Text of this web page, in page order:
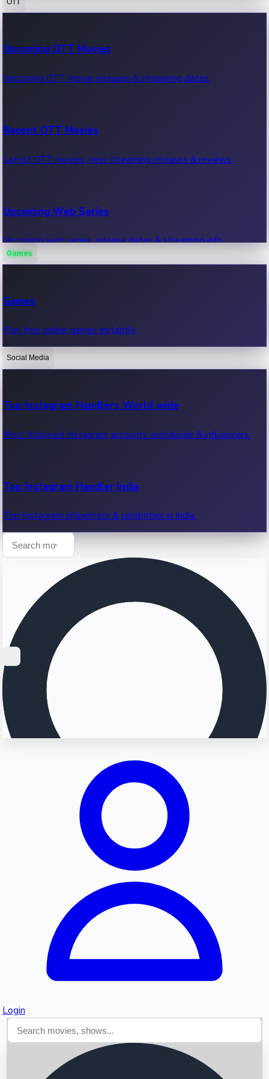
100 Cr Club Movies
Movies in 100 crore club, box office hits.
Upcoming OTT Movies
Upcoming OTT movie releases & streaming dates.
Recent OTT Movies
Latest OTT movies, new streaming releases & reviews.
Upcoming Web Series
Upcoming web series, release dates & streaming info.
OTT News
Recent OTT News.
Games
Games
Play free online games instantly.
Social Media
Top Instagram Handlers World wide
Most followed Instagram accounts worldwide & influencers.
Top Instagram Handler India
Top Instagram influencers & celebrities in India.
Login